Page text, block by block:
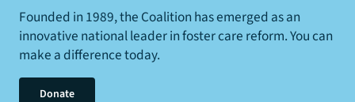
Founded in 1989, the Coalition has emerged as an
innovative national leader in foster care reform. You can
make a difference today.
Donate